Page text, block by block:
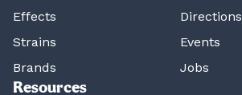
Effects
Strains
Brands
Directions
Events
Jobs
Resources